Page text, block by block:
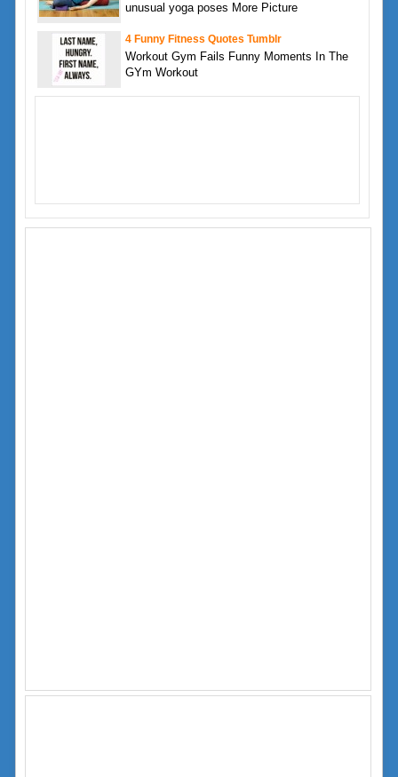
unusual yoga poses More Picture
4 Funny Fitness Quotes Tumblr
Workout Gym Fails Funny Moments In The
GYm Workout